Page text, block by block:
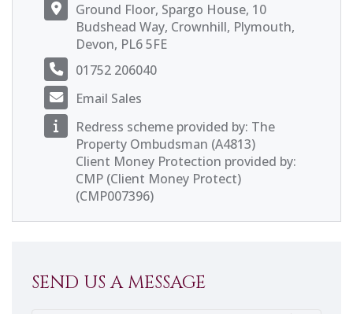
Ground Floor, Spargo House, 10
Budshead Way, Crownhill, Plymouth,
Devon, PL6 5FE
01752 206040
Email Sales
Redress scheme provided by: The
Property Ombudsman (A4813)
Client Money Protection provided by:
CMP (Client Money Protect)
(CMP007396)
SEND US A MESSAGE